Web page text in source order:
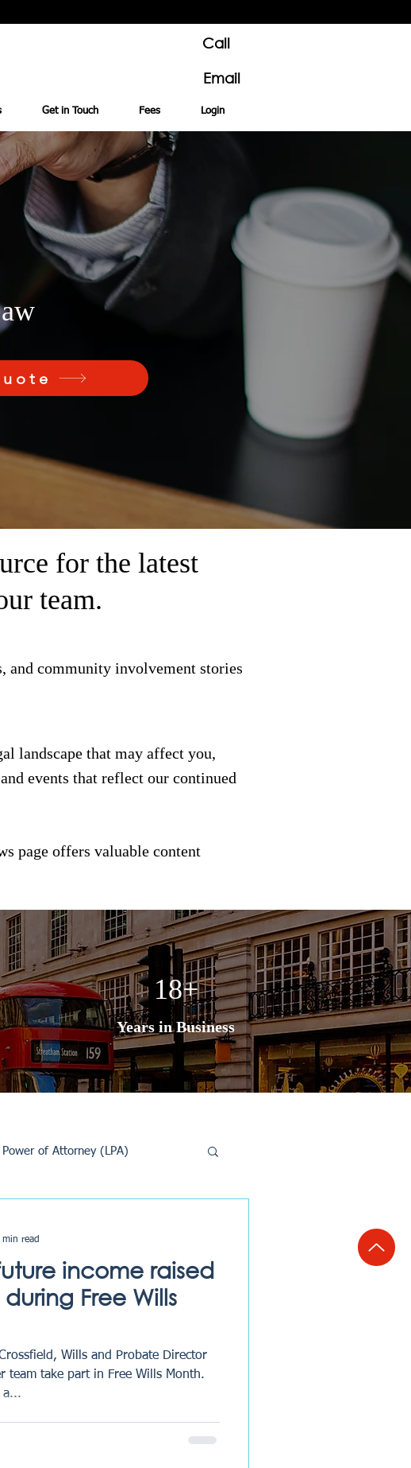
Call
Email
Get in Touch Fees Login
for the latest
team.
and community involvement stories
landscape that may affect you,
events that reflect our continued
page offers valuable content
18+
Years in Business
Power of Attorney (LPA)
income raised
Free Wills
Wills and Probate Director
team take part in Free Wills Month.
a...
min read